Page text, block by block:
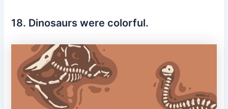
18. Dinosaurs were colorful.